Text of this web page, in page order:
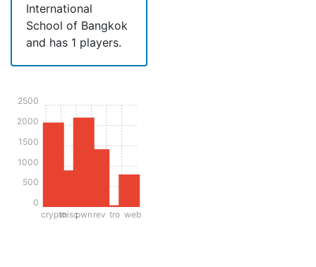
International
School of Bangkok
and has 1 players.
cryptomiscpwn rev tro web
0
500
1000
1500
2000
2500